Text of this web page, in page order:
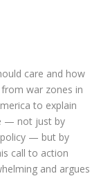
care and how
war zones in
to explain
— not just by
— but by
call to action
and argues